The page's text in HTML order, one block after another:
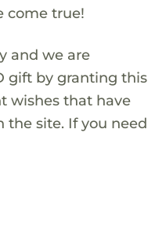
come true!
and we are
gift by granting this
wishes that have
the site. If you need